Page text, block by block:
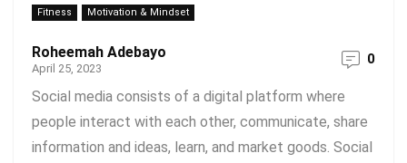
Fitness Motivation & Mindset
Roheemah Adebayo
April 25, 2023
0
Social media consists of a digital platform where
people interact with each other, communicate, share
information and ideas, learn, and market goods. Social